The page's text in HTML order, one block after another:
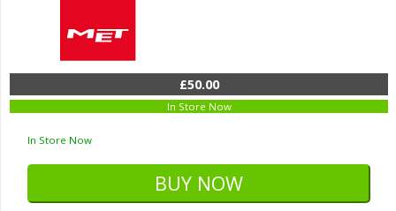
£50.00
In Store Now
In Store Now